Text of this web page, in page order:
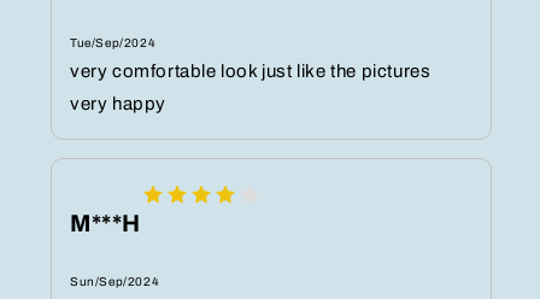
Tue/Sep/2024
very comfortable look just like the pictures
very happy
M***H
Sun/Sep/2024